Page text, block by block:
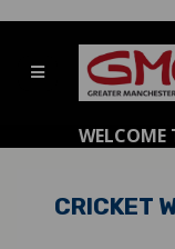
WELCOME
CRICKET